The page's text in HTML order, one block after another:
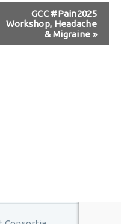
GCC #Pain2025
Workshop, Headache
& Migraine »